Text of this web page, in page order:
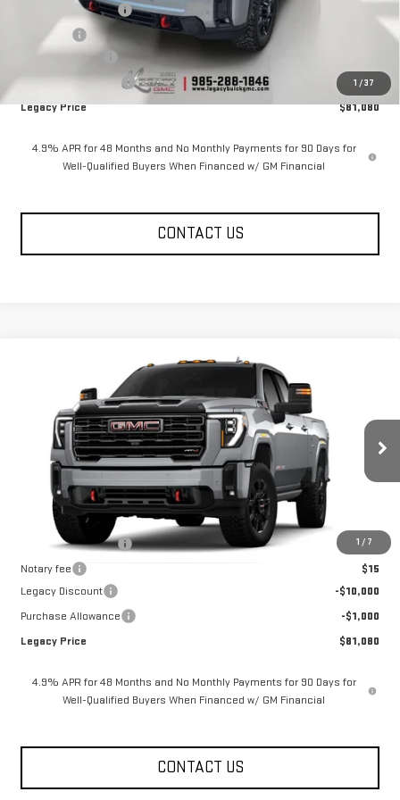
1 /37
Documentation Fee
Notary fee
Legacy Discount
Purchase Allowance
-$1,000
Legacy Price
$81,080
4.9% APR for 48 Months and No Monthly Payments for 90 Days for
Well-Qualified Buyers When Financed w/ GM Financial
CONTACT US
1 / 7
GMC SIERRA 2500 HDCREW CAB
STANDARD BOX 4-WHEEL DRIVE AT4
Price Drop
1GT4UPEY6TF317344Stock:26G2332 Model:TK20743
In Stock 8 mi Ext. Int.
$81,080
LEGACY PRICE
Less
Documentation Fee
$400
Notary fee
$15
Legacy Discount
-$10,000
Purchase Allowance
-$1,000
Legacy Price
$81,080
4.9% APR for 48 Months and No Monthly Payments for 90 Days for
Well-Qualified Buyers When Financed w/ GM Financial
CONTACT US